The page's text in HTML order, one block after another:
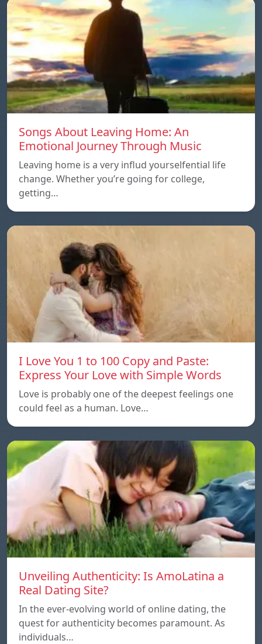
Songs About Leaving Home: An
Emotional Journey Through Music
Leaving home is a very influd yourselfential life
change. Whether you’re going for college,
getting…
I Love You 1 to 100 Copy and Paste:
Express Your Love with Simple Words
Love is probably one of the deepest feelings one
could feel as a human. Love…
Unveiling Authenticity: Is AmoLatina a
Real Dating Site?
In the ever-evolving world of online dating, the
quest for authenticity becomes paramount. As
individuals…